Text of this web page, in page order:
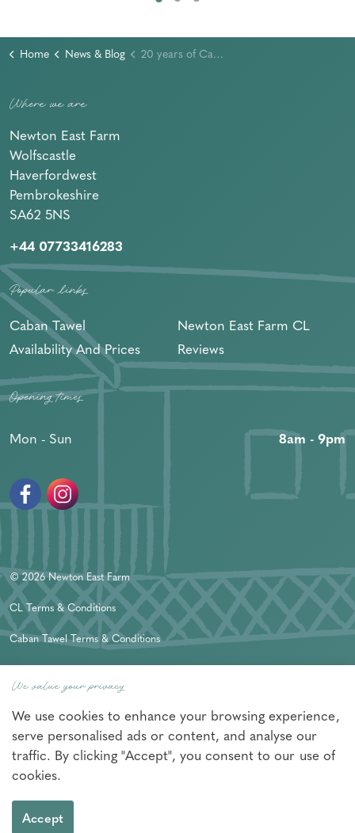
Home News & Blog 20 years of Caban Tawel - our peaceful retreat in the heart of Pembrokeshire
Where we are
Newton East Farm
Wolfscastle
Haverfordwest
Pembrokeshire
SA62 5NS
+44 07733416283
Popular links
Caban Tawel
Newton East Farm CL
Availability And Prices
Reviews
Opening times
Mon - Sun 8am - 9pm
FacebookInstagram
© 2026 Newton East Farm
CL Terms & Conditions
Caban Tawel Terms & Conditions
Privacy Policy
Made in Wales byNexmedia
We value your privacy
We use cookies to enhance your browsing experience,
serve personalised ads or content, and analyse our
traffic. By clicking "Accept", you consent to our use of
cookies.
Accept